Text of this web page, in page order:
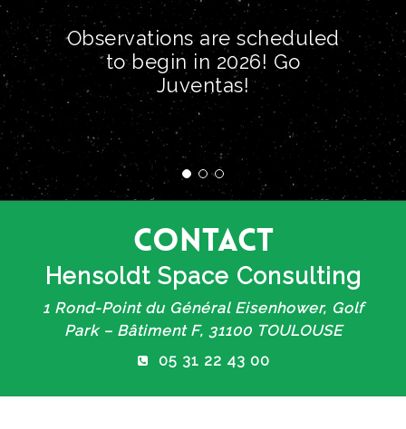
Observations are scheduled
to begin in 2026! Go
Juventas!
Contact
Hensoldt Space Consulting
1 Rond-Point du Général Eisenhower, Golf
Park – Bâtiment F, 31100 TOULOUSE
05 31 22 43 00